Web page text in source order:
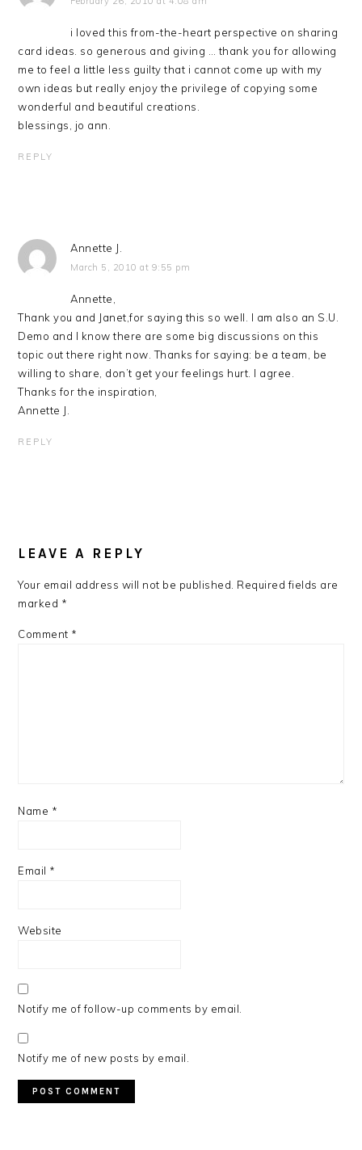
i loved this from-the-heart perspective on sharing
card ideas. so generous and giving … thank you for allowing
me to feel a little less guilty that i cannot come up with my
own ideas but really enjoy the privilege of copying some
wonderful and beautiful creations.
blessings, jo ann.
REPLY
Annette J.
March 5, 2010 at 9:55 pm
Annette,
Thank you and Janet,for saying this so well. I am also an S.U.
Demo and I know there are some big discussions on this
topic out there right now. Thanks for saying: be a team, be
willing to share, don’t get your feelings hurt. I agree.
Thanks for the inspiration,
Annette J.
REPLY
LEAVE A REPLY
Your email address will not be published. Required fields are
marked *
Comment *
Name *
Email *
Website
Notify me of follow-up comments by email.
Notify me of new posts by email.